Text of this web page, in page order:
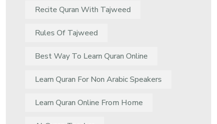
Recite Quran With Tajweed
Rules Of Tajweed
Best Way To Learn Quran Online
Learn Quran For Non Arabic Speakers
Learn Quran Online From Home